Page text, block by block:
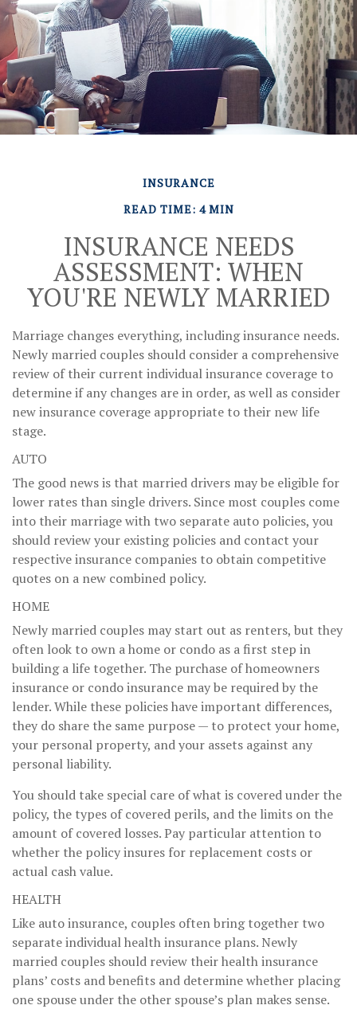
INSURANCE
READ TIME: 4 MIN
INSURANCE NEEDS
ASSESSMENT: WHEN
YOU'RE NEWLY MARRIED
Marriage changes everything, including insurance needs.
Newly married couples should consider a comprehensive
review of their current individual insurance coverage to
determine if any changes are in order, as well as consider
new insurance coverage appropriate to their new life
stage.
AUTO
The good news is that married drivers may be eligible for
lower rates than single drivers. Since most couples come
into their marriage with two separate auto policies, you
should review your existing policies and contact your
respective insurance companies to obtain competitive
quotes on a new combined policy.
HOME
Newly married couples may start out as renters, but they
often look to own a home or condo as a first step in
building a life together. The purchase of homeowners
insurance or condo insurance may be required by the
lender. While these policies have important differences,
they do share the same purpose — to protect your home,
your personal property, and your assets against any
personal liability.
You should take special care of what is covered under the
policy, the types of covered perils, and the limits on the
amount of covered losses. Pay particular attention to
whether the policy insures for replacement costs or
actual cash value.
HEALTH
Like auto insurance, couples often bring together two
separate individual health insurance plans. Newly
married couples should review their health insurance
plans’ costs and benefits and determine whether placing
one spouse under the other spouse’s plan makes sense.